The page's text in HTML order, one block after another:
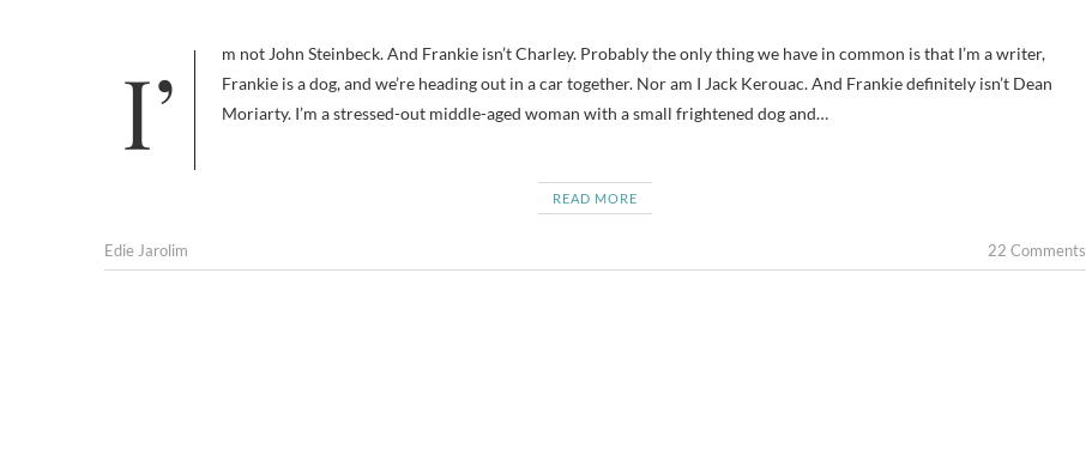
I’m not John Steinbeck. And Frankie isn’t Charley. Probably the only thing we have in common is that I’m a writer,
Frankie is a dog, and we’re heading out in a car together. Nor am I Jack Kerouac. And Frankie definitely isn’t Dean
Moriarty. I’m a stressed-out middle-aged woman with a small frightened dog and…
READ MORE
Edie Jarolim 22 Comments